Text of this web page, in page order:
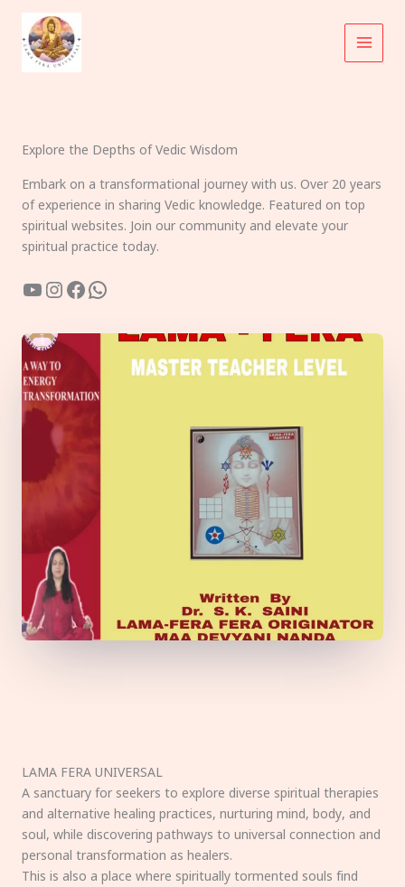
content
Explore the Depths of Vedic Wisdom
Embark on a transformational journey with us. Over 20 years
of experience in sharing Vedic knowledge. Featured on top
spiritual websites. Join our community and elevate your
spiritual practice today.
YouTube
Instagram
Facebook
WhatsApp
LAMA FERA UNIVERSAL
A sanctuary for seekers to explore diverse spiritual therapies
and alternative healing practices, nurturing mind, body, and
soul, while discovering pathways to universal connection and
personal transformation as healers.
This is also a place where spiritually tormented souls find